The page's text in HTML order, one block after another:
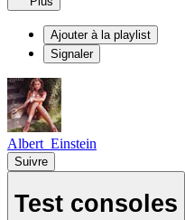
Ajouter à la playlist
Signaler
Albert_Einstein
Suivre
Test consoles